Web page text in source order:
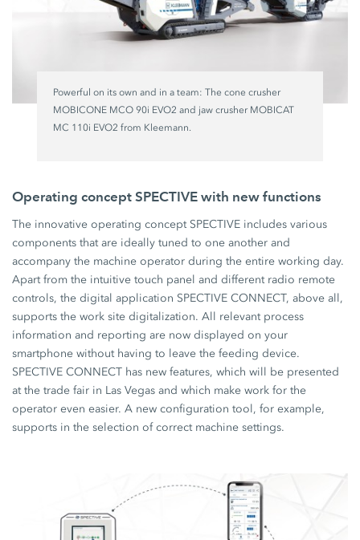
Powerful on its own and in a team: The cone crusher
MOBICONE MCO 90i EVO2 and jaw crusher MOBICAT
MC 110i EVO2 from Kleemann.
Operating concept SPECTIVE with new functions
The innovative operating concept SPECTIVE includes various
components that are ideally tuned to one another and
accompany the machine operator during the entire working day.
Apart from the intuitive touch panel and different radio remote
controls, the digital application SPECTIVE CONNECT, above all,
supports the work site digitalization. All relevant process
information and reporting are now displayed on your
smartphone without having to leave the feeding device.
SPECTIVE CONNECT has new features, which will be presented
at the trade fair in Las Vegas and which make work for the
operator even easier. A new configuration tool, for example,
supports in the selection of correct machine settings.